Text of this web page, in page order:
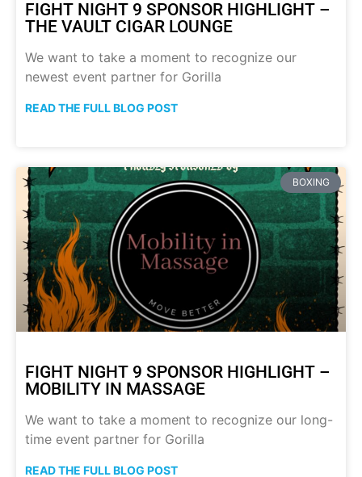
FIGHT NIGHT 9 SPONSOR HIGHLIGHT –
THE VAULT CIGAR LOUNGE
We want to take a moment to recognize our
newest event partner for Gorilla
READ THE FULL BLOG POST
BOXING
FIGHT NIGHT 9 SPONSOR HIGHLIGHT –
MOBILITY IN MASSAGE
We want to take a moment to recognize our long-
time event partner for Gorilla
READ THE FULL BLOG POST